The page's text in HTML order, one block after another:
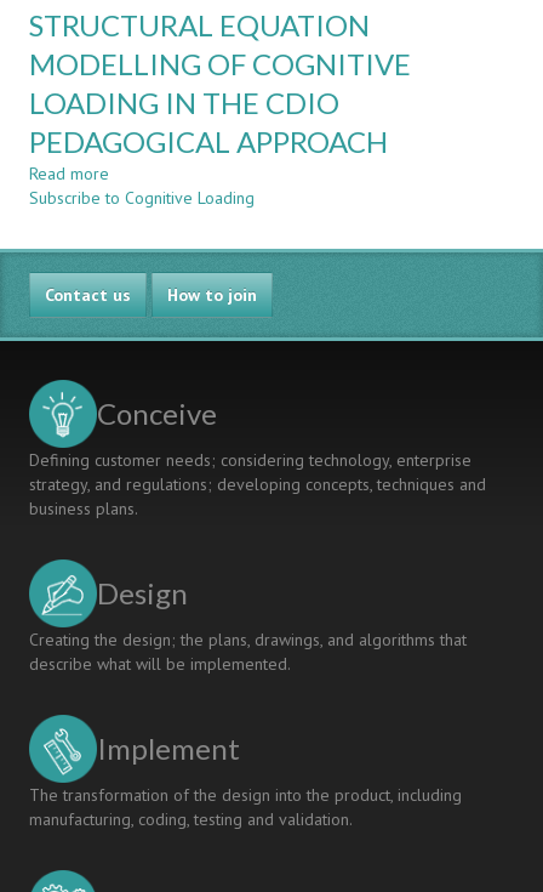
STRUCTURAL EQUATION
MODELLING OF COGNITIVE
LOADING IN THE CDIO
PEDAGOGICAL APPROACH
Read more
STRUCTURAL
MODELLING
OF
COGNITIVE
LOADING
IN
PEDAGOGICAL
Subscribe to Cognitive Loading
Contact us How to join
Conceive
Defining customer needs; considering technology, enterprise
strategy, and regulations; developing concepts, techniques and
business plans.
Design
Creating the design; the plans, drawings, and algorithms that
describe what will be implemented.
Implement
The transformation of the design into the product, including
manufacturing, coding, testing and validation.